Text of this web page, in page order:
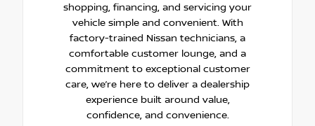
shopping, financing, and servicing your
vehicle simple and convenient. With
factory-trained Nissan technicians, a
comfortable customer lounge, and a
commitment to exceptional customer
care, we’re here to deliver a dealership
experience built around value,
confidence, and convenience.